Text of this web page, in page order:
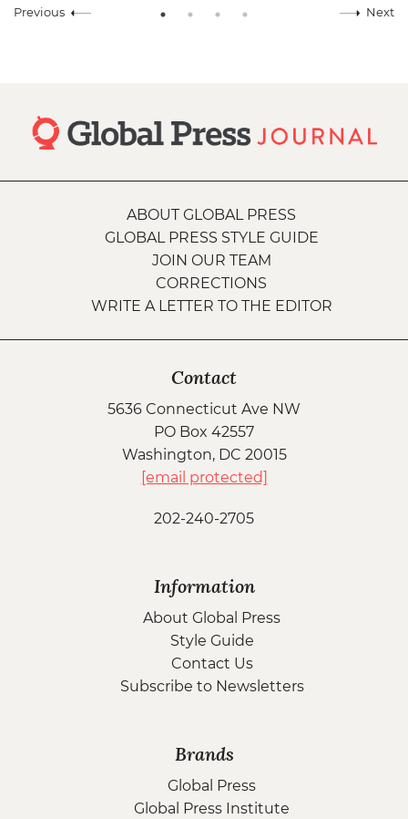
Previous Next
ABOUT GLOBAL PRESS
GLOBAL PRESS STYLE GUIDE
JOIN OUR TEAM
CORRECTIONS
WRITE A LETTER TO THE EDITOR
Contact
5636 Connecticut Ave NW
PO Box 42557
Washington, DC 20015
[email protected]
202-240-2705
Information
About Global Press
Style Guide
Contact Us
Subscribe to Newsletters
Brands
Global Press
Global Press Institute